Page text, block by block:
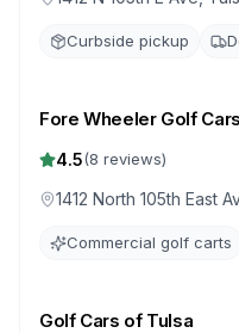
Curbside pickup
Fore Wheeler Golf Cars
4.5(8 reviews)
1412 North 105th East
Commercial golf carts
Golf Cars of Tulsa